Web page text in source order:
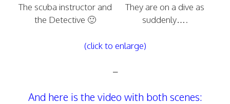
The scuba instructor and
the Detective 🙂
They are on a dive as
suddenly….
(click to enlarge)
–
And here is the video with both scenes: